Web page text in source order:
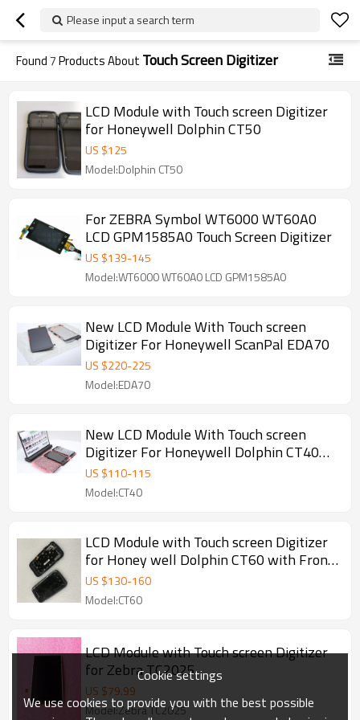
Please input a search term
Found7Products About Touch Screen Digitizer
LCD Module with Touch screen Digitizer
for Honeywell Dolphin CT50
US $125
Model:Dolphin CT50
For ZEBRA Symbol WT6000 WT60A0
LCD GPM1585A0 Touch Screen Digitizer
US $139-145
Model:WT6000 WT60A0 LCD GPM1585A0
New LCD Module With Touch screen
Digitizer For Honeywell ScanPal EDA70
US $220-225
Model:EDA70
New LCD Module With Touch screen
Digitizer For Honeywell Dolphin CT40
With Front Cover
US $110-115
Model:CT40
LCD Module with Touch screen Digitizer
for Honey well Dolphin CT60 with Front
Cover
US $130-160
Model:CT60
LCD Module with Touch screen Digitizer
for Zebra TC2025
US $79.99
Model:Zebra TC2025
Cookie settings
We use cookies to provide you with the best possible